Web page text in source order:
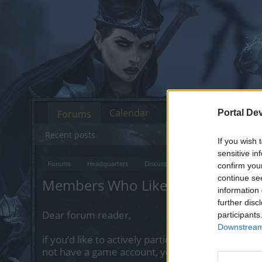
Portal
If you wish
sensitive
confirm
continue
information
further
Forums Headquarters Discussions on Current Topics
Members Who Liked Message #9
Dear forum reader,
if you’d like to actively participate on the
not have a game account, you will need to
Forums
Recent posts
Calendar